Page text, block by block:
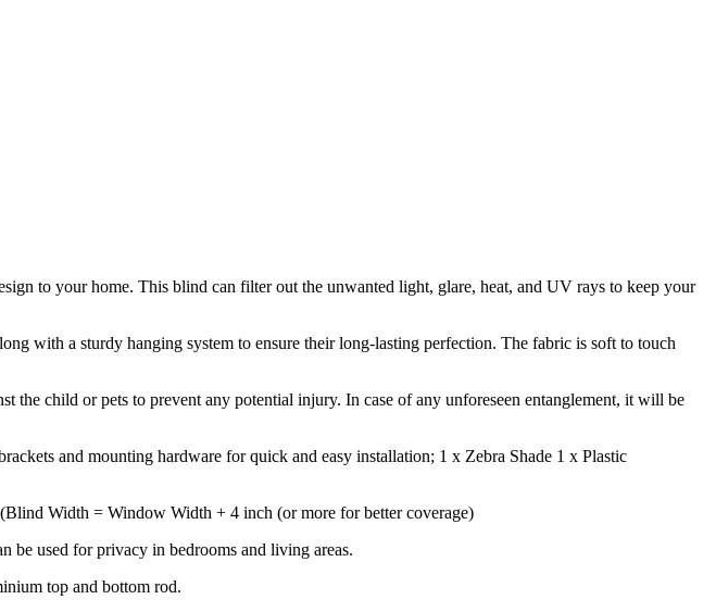
to your home. This blind can filter out the unwanted light, glare, heat, and UV rays to keep your
with a sturdy hanging system to ensure their long-lasting perfection. The fabric is soft to touch
the child or pets to prevent any potential injury. In case of any unforeseen entanglement, it will be
and mounting hardware for quick and easy installation; 1 x Zebra Shade 1 x Plastic
Width = Window Width + 4 inch (or more for better coverage)
be used for privacy in bedrooms and living areas.
top and bottom rod.